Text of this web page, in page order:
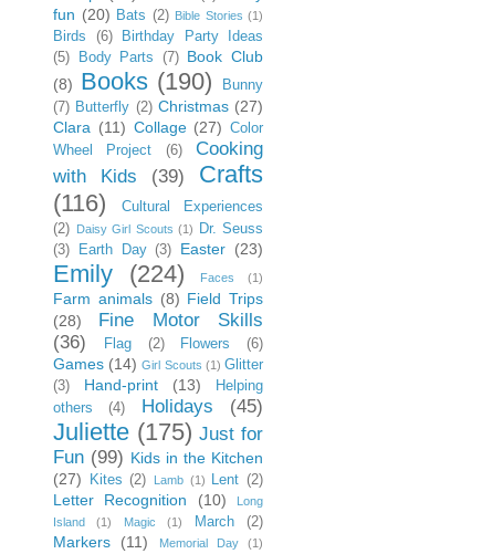
fun (20) Bats (2) Bible Stories (1)
Birds (6)
Birthday Party Ideas
(5)
Body Parts (7) Book Club
(8) Books (190)
Bunny
(7) Butterfly (2) Christmas (27)
Clara (11) Collage (27) Color
Wheel Project
(6)
Cooking
with Kids
(39)
Crafts
(116)
Cultural Experiences
(2) Daisy Girl Scouts (1)
Dr. Seuss
(3)
Earth Day (3) Easter (23)
Emily (224) Faces (1)
Farm animals (8) Field Trips
(28)
Fine Motor Skills
(36)
Flag (2) Flowers (6)
Games (14) Girl Scouts (1) Glitter
(3)
Hand-print (13)
Helping
others
(4) Holidays (45)
Juliette (175) Just for
Fun (99) Kids in the Kitchen
(27)
Kites (2) Lamb (1) Lent (2)
Letter Recognition (10)
Long
Island
(1) Magic (1) March (2)
Markers (11) Memorial Day
(1)